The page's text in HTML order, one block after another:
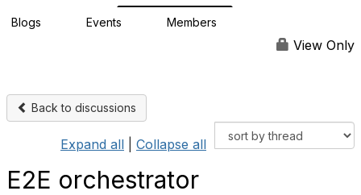
Blogs Events Members
View Only
Back to discussions
Expand all Collapse all
E2E orchestrator